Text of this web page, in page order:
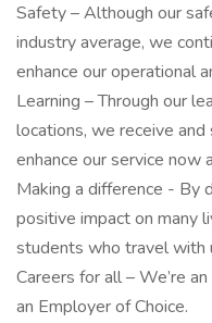
Safety – Although our
industry average, we
enhance our operational
Learning – Through our
locations, we receive
enhance our service now
Making a difference - By
positive impact on many
students who travel with
Careers for all – We’re
an Employer of Choice.